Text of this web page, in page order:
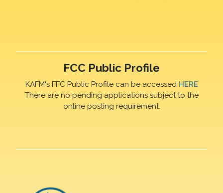
FCC Public Profile
KAFM's FFC Public Profile can be accessed HERE
There are no pending applications subject to the
online posting requirement.